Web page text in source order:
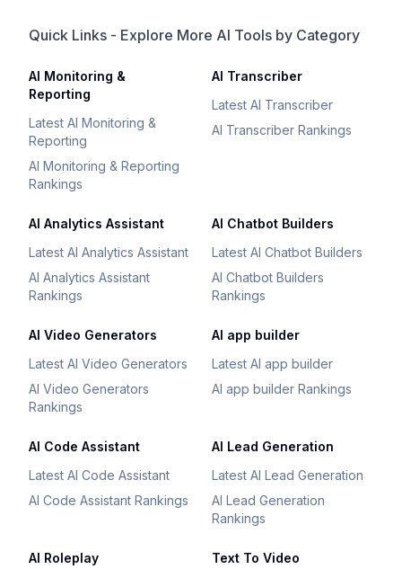
Quick Links - Explore More AI Tools by Category
AI Monitoring &
Reporting
Latest AI Monitoring &
Reporting
AI Monitoring & Reporting
Rankings
AI Transcriber
Latest AI Transcriber
AI Transcriber Rankings
AI Analytics Assistant
Latest AI Analytics Assistant
AI Analytics Assistant
Rankings
AI Chatbot Builders
Latest AI Chatbot Builders
AI Chatbot Builders
Rankings
AI Video Generators
Latest AI Video Generators
AI Video Generators
Rankings
AI app builder
Latest AI app builder
AI app builder Rankings
AI Code Assistant
Latest AI Code Assistant
AI Code Assistant Rankings
AI Lead Generation
Latest AI Lead Generation
AI Lead Generation
Rankings
AI Roleplay
Text To Video